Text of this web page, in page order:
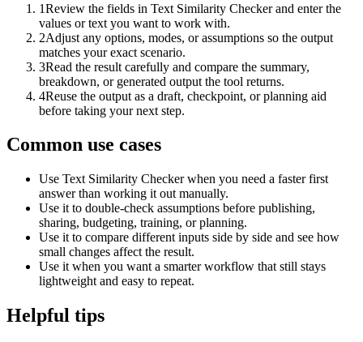
1Review the fields in Text Similarity Checker and enter the
values or text you want to work with.
2Adjust any options, modes, or assumptions so the output
matches your exact scenario.
3Read the result carefully and compare the summary,
breakdown, or generated output the tool returns.
4Reuse the output as a draft, checkpoint, or planning aid
before taking your next step.
Common use cases
Use Text Similarity Checker when you need a faster first
answer than working it out manually.
Use it to double-check assumptions before publishing,
sharing, budgeting, training, or planning.
Use it to compare different inputs side by side and see how
small changes affect the result.
Use it when you want a smarter workflow that still stays
lightweight and easy to repeat.
Helpful tips